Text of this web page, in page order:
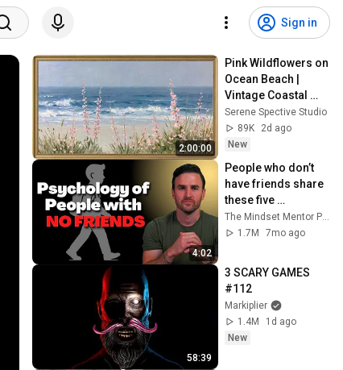
Sign in
2:00:00
Pink Wildflowers on
Ocean Beach |
Vintage Coastal
Seascape Oil
Painting | 4K
Ambient TV
Serene Spective Studio
89K
2d ago
New
4:02
People who don’t
have friends share
these five
personality traits
The Mindset Mentor Podcast
1.7M
7mo ago
58:39
3 SCARY GAMES
#112
Markiplier
1.4M
1d ago
New